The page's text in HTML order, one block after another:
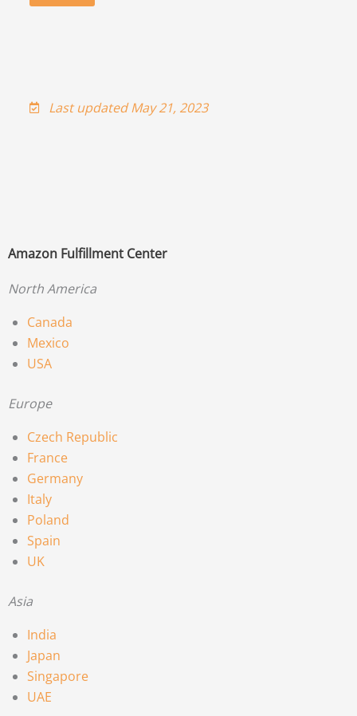
Last updated May 21, 2023
Amazon Fulfillment Center
North America
Canada
Mexico
USA
Europe
Czech Republic
France
Germany
Italy
Poland
Spain
UK
Asia
India
Japan
Singapore
UAE